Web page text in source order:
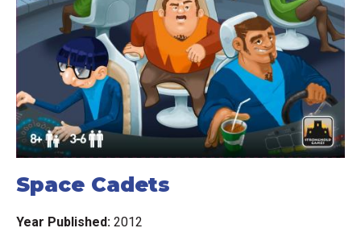
Space Cadets
Year Published: 2012